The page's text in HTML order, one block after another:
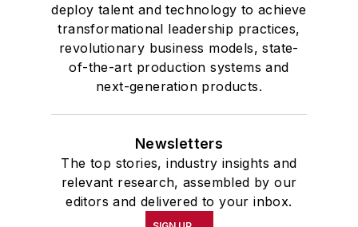
deploy talent and technology to achieve
transformational leadership practices,
revolutionary business models, state-
of-the-art production systems and
next-generation products.
Newsletters
The top stories, industry insights and
relevant research, assembled by our
editors and delivered to your inbox.